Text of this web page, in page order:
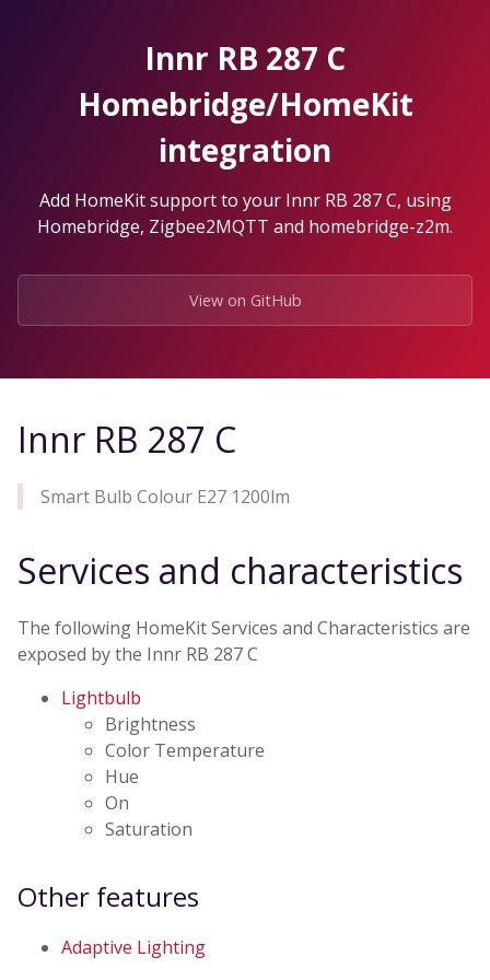
Innr RB 287 C
Homebridge/HomeKit
integration
Add HomeKit support to your Innr RB 287 C, using
Homebridge, Zigbee2MQTT and homebridge-z2m.
View on GitHub
Innr RB 287 C
Smart Bulb Colour E27 1200lm
Services and characteristics
The following HomeKit Services and Characteristics are
exposed by the Innr RB 287 C
Lightbulb
Brightness
Color Temperature
Hue
On
Saturation
Other features
Adaptive Lighting